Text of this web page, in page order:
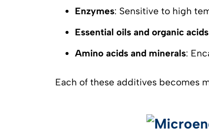
Enzymes: Sensitive to high
Essential oils and organic acids
Amino acids and minerals:
Each of these additives becomes